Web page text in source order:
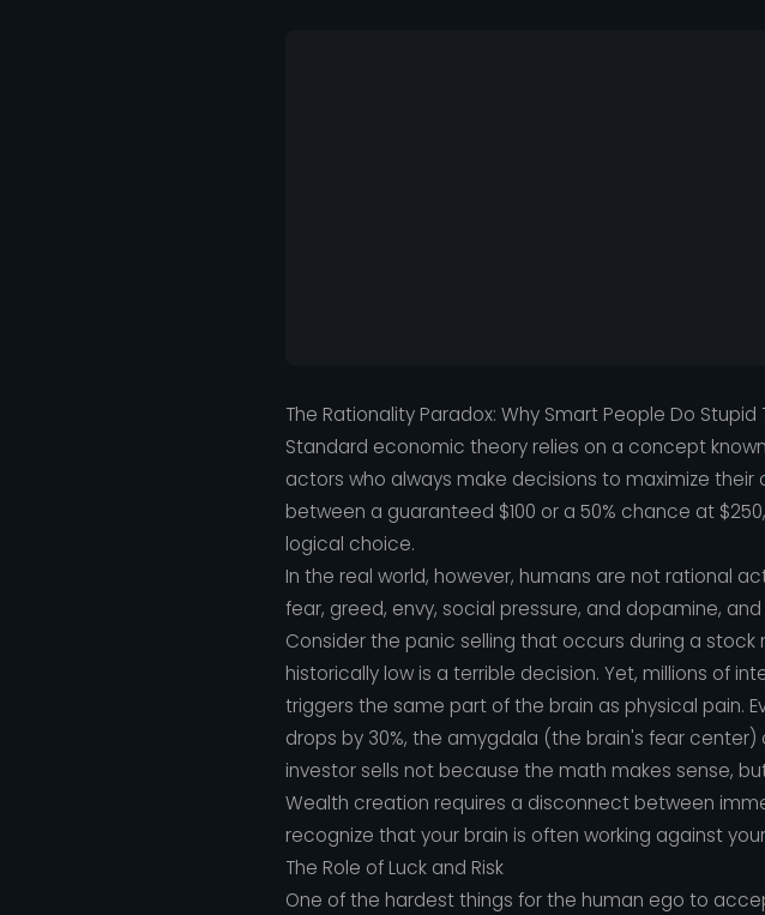
The Rationality Paradox: Why Smart People Do Stupid
Standard economic theory relies on a concept
actors who always make decisions to maximize
between a guaranteed $100 or a 50% chance at
logical choice.
In the real world, however, humans are not rational
fear, greed, envy, social pressure, and dopamine,
Consider the panic selling that occurs during a
historically low is a terrible decision. Yet, millions of
triggers the same part of the brain as physical pain.
drops by 30%, the amygdala (the brain's fear
investor sells not because the math makes sense,
Wealth creation requires a disconnect between
recognize that your brain is often working against
The Role of Luck and Risk
One of the hardest things for the human ego to